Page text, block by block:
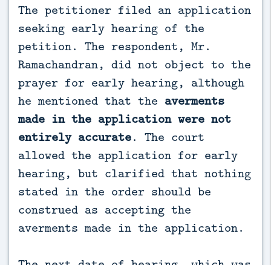
The petitioner filed an application
seeking early hearing of the
petition. The respondent, Mr.
Ramachandran, did not object to the
prayer for early hearing, although
he mentioned that the averments
made in the application were not
entirely accurate. The court
allowed the application for early
hearing, but clarified that nothing
stated in the order should be
construed as accepting the
averments made in the application.